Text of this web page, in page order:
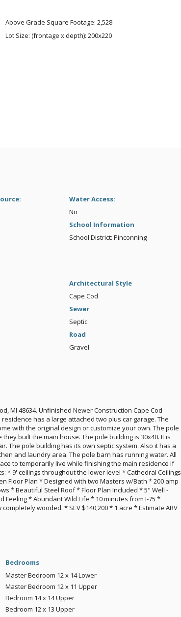
Above Grade Square Footage: 2,528
Lot Size: (frontage x depth): 200x220
Water Access:
No
School Information
School District: Pinconning
Architectural Style
Cape Cod
Sewer
Septic
Road
Gravel
MI 48634. Unfinished Newer Construction Cape Cod
has a large attached two plus car garage. The
with the original design or customize your own. The pole
built the main house. The pole building is 30x40. It is
The pole building has its own septic system. Also it has a
and laundry area. The pole barn has running water. All
to temporarily live while finishing the main residence if
* 9' ceilings throughout the lower level * Cathedral Ceilings
Floor Plan * Designed with two Masters w/Bath * 200 amp
* Beautiful Steel Roof * Floor Plan Included * 5" Well -
* Abundant Wild Life * 10 minutes from I-75 *
wooded. * SEV $140,200 * 1 acre * Estimate ARV
Bedrooms
Master Bedroom 12 x 14Lower
Master Bedroom 12 x 11 Upper
Bedroom 14 x 14Upper
Bedroom 12 x 13 Upper